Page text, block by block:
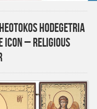
Hodegetria
Icon – Religious